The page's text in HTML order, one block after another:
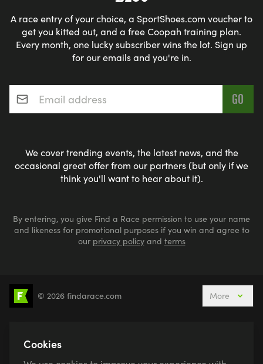
A race entry of your choice, a SportShoes.com voucher to
get you kitted out, and a free Coopah training plan.
Every month, one lucky subscriber wins the lot. Sign up
for our emails and you're in.
Email address*
We cover trending events, the latest news, and the
occasional great offer from our partners (but only if we
think you'll want to hear about it).
By entering, you give Find a Race permission to use your name
and likeness for promotional purposes if you win and agree to
our privacy policyand terms
5k Runs 10k Runs 10 Mile Runs Half Marathons
© 2026 findarace.com More
Cookies